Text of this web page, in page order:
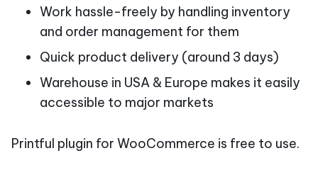
Work hassle-freely by handling inventory
and order management for them
Quick product delivery (around 3 days)
Warehouse in USA & Europe makes it easily
accessible to major markets
Printful plugin for WooCommerce is free to use.